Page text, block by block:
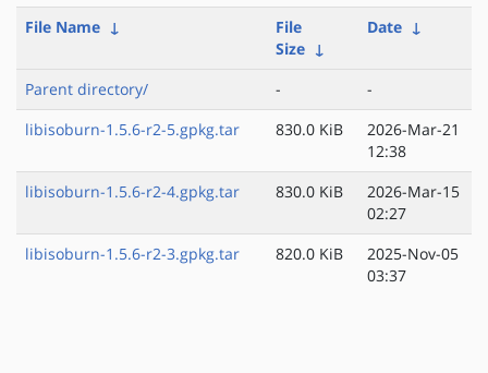
File Name ↓
File
Size ↓
Date ↓
Parent directory/ -
-
libisoburn-1.5.6-r2-5.gpkg.tar
830.0 KiB
2026-Mar-21
12:38
libisoburn-1.5.6-r2-4.gpkg.tar
830.0 KiB
2026-Mar-15
02:27
libisoburn-1.5.6-r2-3.gpkg.tar
820.0 KiB
2025-Nov-05
03:37